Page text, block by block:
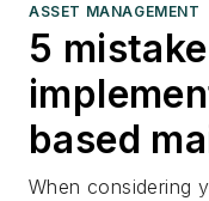
ASSET MANAGEMENT
5
based
When considering